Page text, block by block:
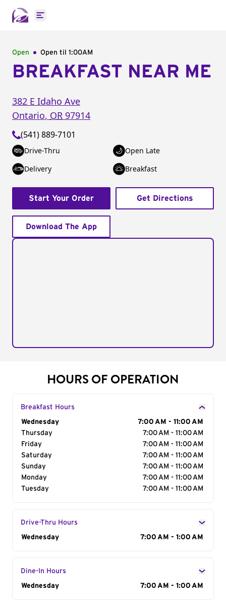
Open main menu
Open Open til 1:00AM
BREAKFAST NEAR ME
382 E Idaho Ave
Ontario, OR 97914
(541) 889-7101
Drive-Thru
Open Late
Delivery
Breakfast
Start Your Order Get Directions
Download The App
HOURS OF OPERATION
Breakfast Hours
Day of the Week
Wednesday
7:00 AM - 11:00 AM
Thursday
7:00 AM - 11:00 AM
Friday
7:00 AM - 11:00 AM
Saturday
7:00 AM - 11:00 AM
Sunday
7:00 AM - 11:00 AM
Monday
7:00 AM - 11:00 AM
Tuesday
7:00 AM - 11:00 AM
Drive-Thru Hours
Day of the Week
Wednesday 7:00 AM - 1:00 AM
Dine-In Hours
Day of the Week
Wednesday 7:00 AM - 1:00 AM